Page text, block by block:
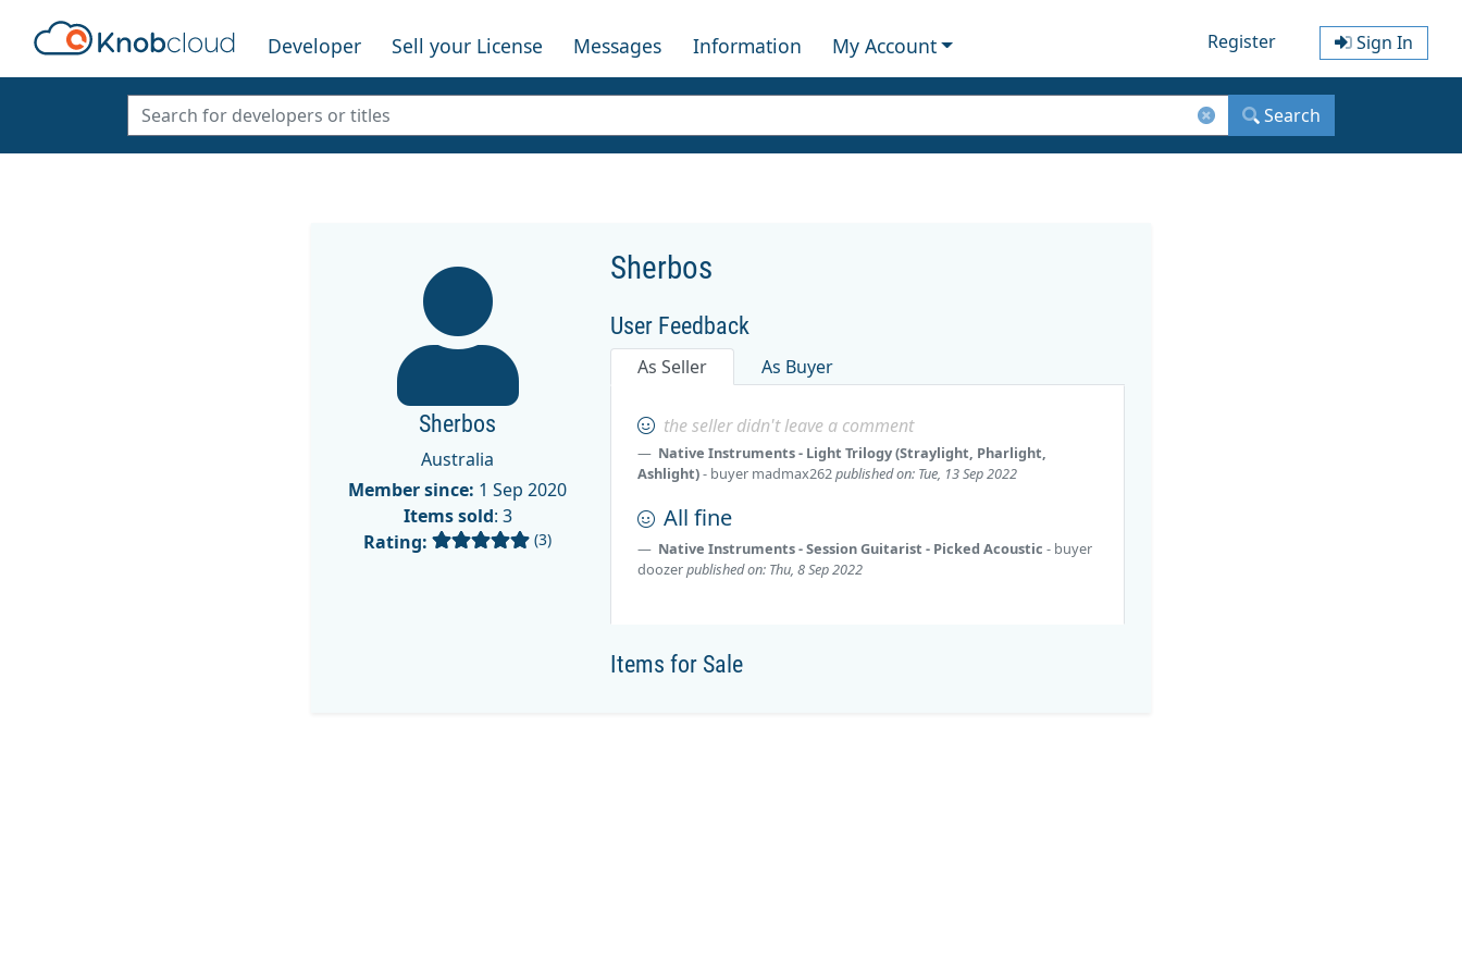
Developer Sell your License Messages Information My Account Register Sign In
Search
Sherbos
Australia
Member since: 1 Sep 2020
Items sold: 3
Rating:
(3)
Sherbos
User Feedback
As Seller As Buyer
the seller didn't leave a comment
Native Instruments - Light Trilogy (Straylight, Pharlight,
Ashlight)- buyer madmax262published on: Tue, 13 Sep 2022
All fine
Native Instruments - Session Guitarist - Picked Acoustic- buyer
doozerpublished on: Thu, 8 Sep 2022
Items for Sale